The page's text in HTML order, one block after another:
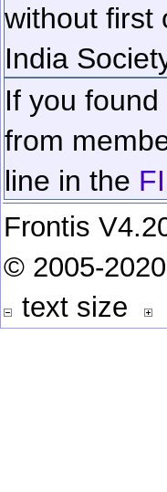
without first
India
If you
from
line in the
Frontis
© 2005-2020
text size